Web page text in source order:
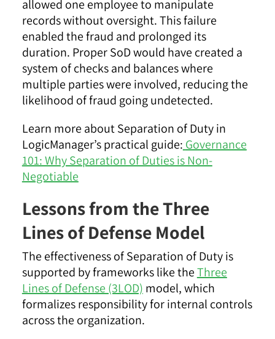
allowed one employee to manipulate
records without oversight. This failure
enabled the fraud and prolonged its
duration. Proper SoD would have created a
system of checks and balances where
multiple parties were involved, reducing the
likelihood of fraud going undetected.
Learn more about Separation of Duty in
LogicManager’s practical guide: Governance
101: Why Separation of Duties is Non-
Negotiable
Lessons from the Three
Lines of Defense Model
The effectiveness of Separation of Duty is
supported by frameworks like theThree
Lines of Defense (3LOD) model, which
formalizes responsibility for internal controls
across the organization.